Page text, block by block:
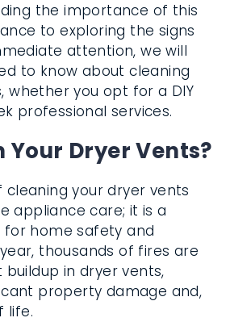
the importance of this
to exploring the signs
attention, we will
to know about cleaning
whether you opt for a DIY
professional services.
Your Dryer Vents?
cleaning your dryer vents
appliance care; it is a
home safety and
thousands of fires are
in dryer vents,
property damage and,
life.